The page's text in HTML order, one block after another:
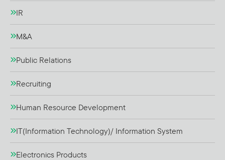
IR
M&A
Public Relations
Recruiting
Human Resource Development
IT(Information Technology)/ Information System
Electronics Products